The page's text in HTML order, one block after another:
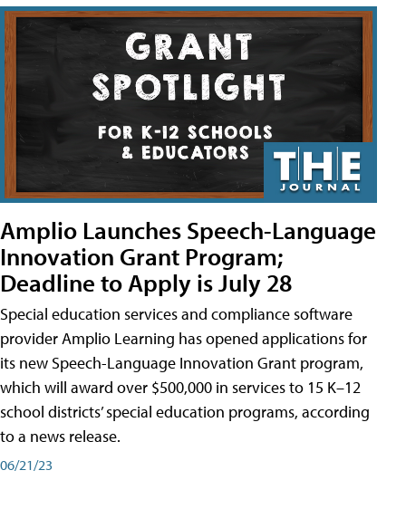
Amplio Launches Speech-Language
Innovation Grant Program;
Deadline to Apply is July 28
Special education services and compliance software
provider Amplio Learning has opened applications for
its new Speech-Language Innovation Grant program,
which will award over $500,000 in services to 15 K–12
school districts’ special education programs, according
to a news release.
06/21/23